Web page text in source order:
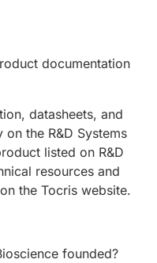
documentation
datasheets, and
the R&D Systems
listed on R&D
resources and
the Tocris website.
founded?